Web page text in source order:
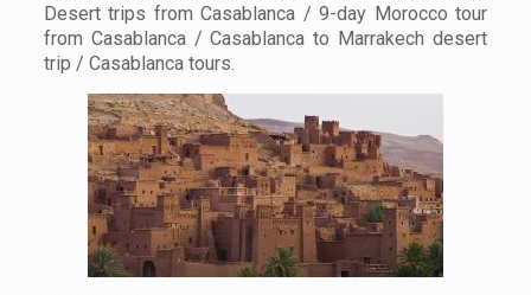
Desert trips from Casablanca / 9-day Morocco tour
from Casablanca / Casablanca to Marrakech desert
trip / Casablanca tours.